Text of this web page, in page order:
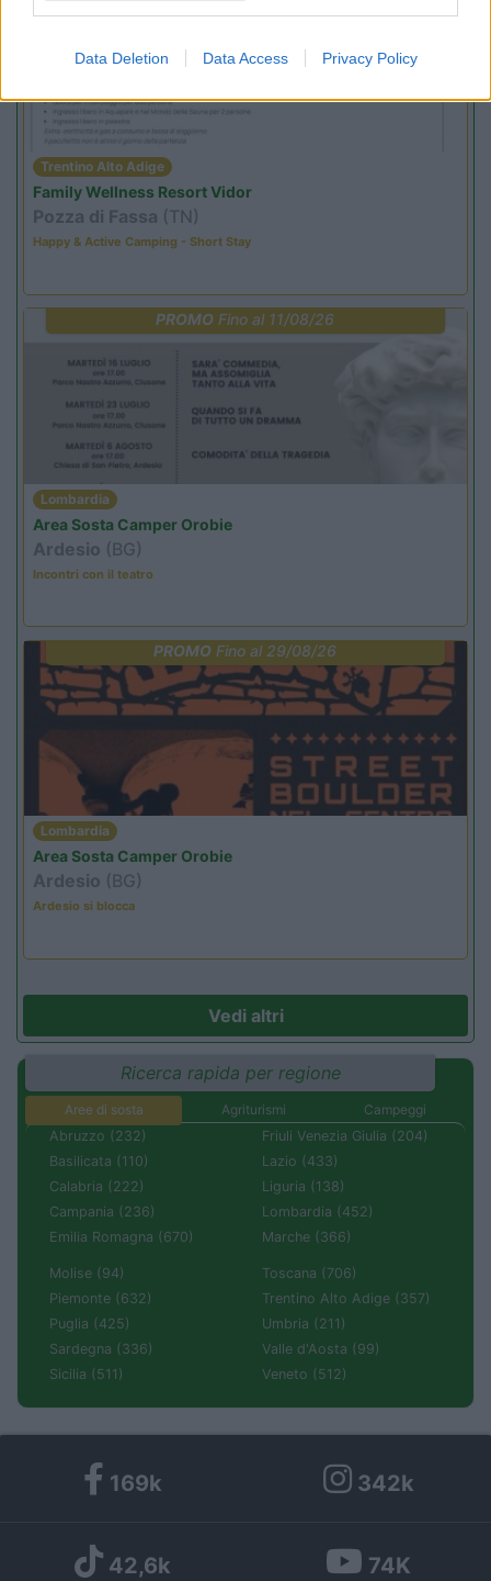
Data Deletion Data Access Privacy Policy
Trentino Alto Adige
Family Wellness Resort Vidor
Pozza di Fassa (TN)
Happy & Active Camping - Short Stay
PROMO Fino al 11/08/26
Lombardia
Area Sosta Camper Orobie
Ardesio (BG)
Incontri con il teatro
PROMO Fino al 29/08/26
Lombardia
Area Sosta Camper Orobie
Ardesio (BG)
Ardesio si blocca
Vedi altri
Ricerca rapida per regione
Aree di sosta Agriturismi
Campeggi
Abruzzo (232)
Basilicata (110)
Calabria (222)
Campania (236)
Emilia Romagna (670)
Friuli Venezia Giulia (204)
Lazio (433)
Liguria (138)
Lombardia (452)
Marche (366)
Molise (94)
Piemonte (632)
Puglia (425)
Sardegna (336)
Sicilia (511)
Toscana (706)
Trentino Alto Adige (357)
Umbria (211)
Valle d'Aosta (99)
Veneto (512)
169k 342k
42,6k 74K